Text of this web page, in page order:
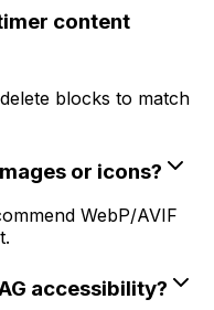
content
blocks to match
or icons?
WebP/AVIF
accessibility?